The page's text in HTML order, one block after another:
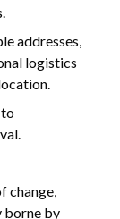
addresses,
logistics
to
change,
borne by